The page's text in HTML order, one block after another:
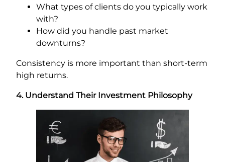
What types of clients do you typically work
with?
How did you handle past market
downturns?
Consistency is more important than short-term
high returns.
4. Understand Their Investment Philosophy